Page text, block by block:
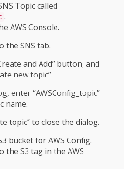
Topic called
.
AWS Console.
the SNS tab.
and Add” button, and
new topic”.
enter “AWSConfig_topic”
name.
topic” to close the dialog.
bucket for AWS Config.
the S3 tag in the AWS